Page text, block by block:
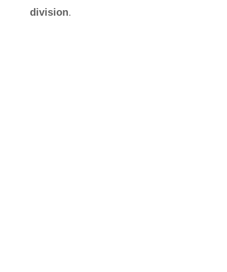
division.